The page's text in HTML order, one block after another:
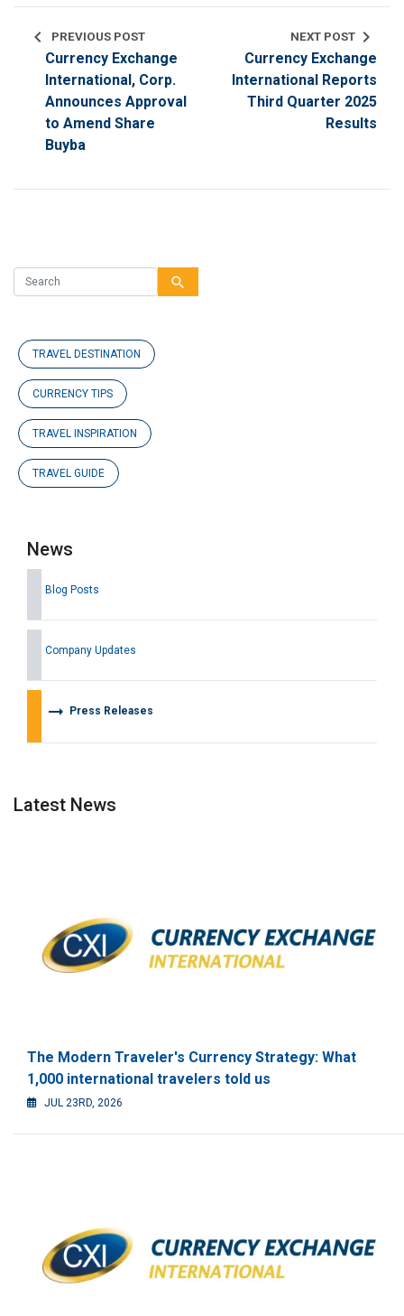
chevron_left PREVIOUS POST
Currency Exchange
International, Corp.
Announces Approval
to Amend Share
Buyba
NEXT POST chevron_right
Currency Exchange
International Reports
Third Quarter 2025
Results
search
TRAVEL DESTINATION
CURRENCY TIPS
TRAVEL INSPIRATION
TRAVEL GUIDE
News
Blog Posts
Company Updates
arrow_right_alt Press Releases
Latest News
The Modern Traveler's Currency Strategy: What
1,000 international travelers told us
JUL 23RD, 2026